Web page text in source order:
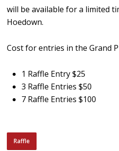
will be available for a limited
Hoedown.
Cost for entries in the Grand
1 Raffle Entry $25
3 Raffle Entries $50
7 Raffle Entries $100
Raffle